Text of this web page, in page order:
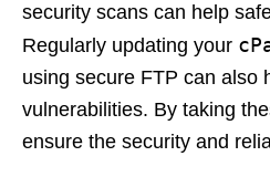
security scans can help
Regularly updating your
using secure FTP can also
vulnerabilities. By taking
ensure the security and